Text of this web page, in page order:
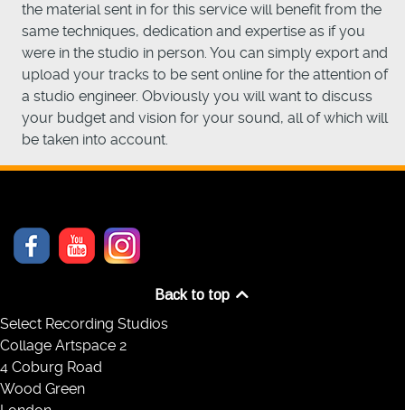
the material sent in for this service will benefit from the
same techniques, dedication and expertise as if you
were in the studio in person. You can simply export and
upload your tracks to be sent online for the attention of
a studio engineer. Obviously you will want to discuss
your budget and vision for your sound, all of which will
be taken into account.
Back to top
Select Recording Studios
Collage Artspace 2
4 Coburg Road
Wood Green